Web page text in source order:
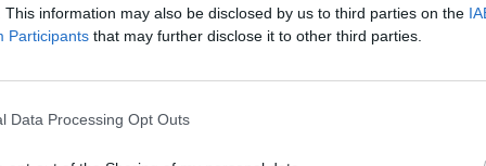
This information may also be disclosed by us to third parties on the
Participants that may further disclose it to other third parties.
Data Processing Opt Outs
Listen to the sounds, and notice how
themes might use slow, dramatic music with
feeling of stepping into a temple full of secrets.